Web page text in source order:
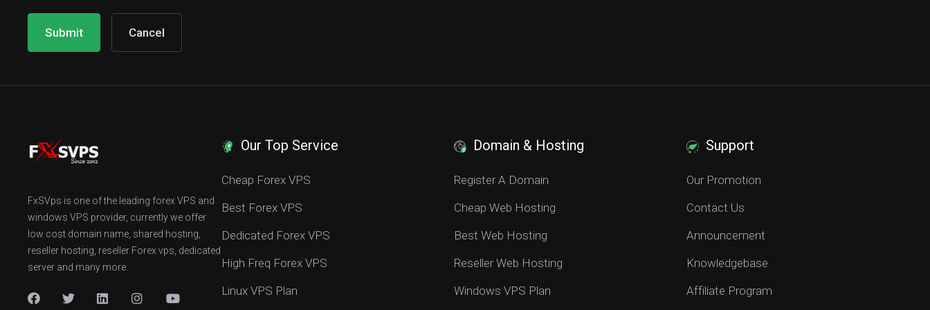
Cancel
FxSVps is one of the leading forex VPS and
windows VPS provider, currently we offer
low cost domain name, shared hosting,
reseller hosting, reseller Forex vps, dedicated
server and many more.
Our Top Service
Cheap Forex VPS
Best Forex VPS
Dedicated Forex VPS
High Freq Forex VPS
Linux VPS Plan
Domain & Hosting
Register A Domain
Cheap Web Hosting
Best Web Hosting
Reseller Web Hosting
Windows VPS Plan
Support
Our Promotion
Contact Us
Announcement
Knowledgebase
Affiliate Program